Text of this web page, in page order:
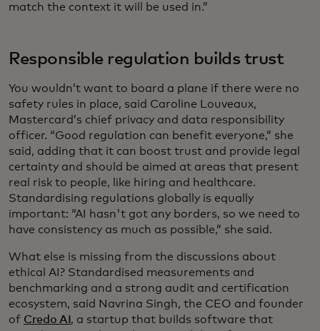
match the context it will be used in.”
Responsible regulation builds trust
You wouldn’t want to board a plane if there were no
safety rules in place, said Caroline Louveaux,
Mastercard’s chief privacy and data responsibility
officer. “Good regulation can benefit everyone,” she
said, adding that it can boost trust and provide legal
certainty and should be aimed at areas that present
real risk to people, like hiring and healthcare.
Standardising regulations globally is equally
important: “AI hasn't got any borders, so we need to
have consistency as much as possible,” she said.
What else is missing from the discussions about
ethical AI? Standardised measurements and
benchmarking and a strong audit and certification
ecosystem, said Navrina Singh, the CEO and founder
of Credo AI, a startup that builds software that